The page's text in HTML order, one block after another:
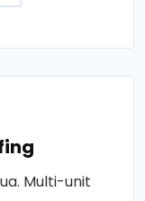
Multi-unit